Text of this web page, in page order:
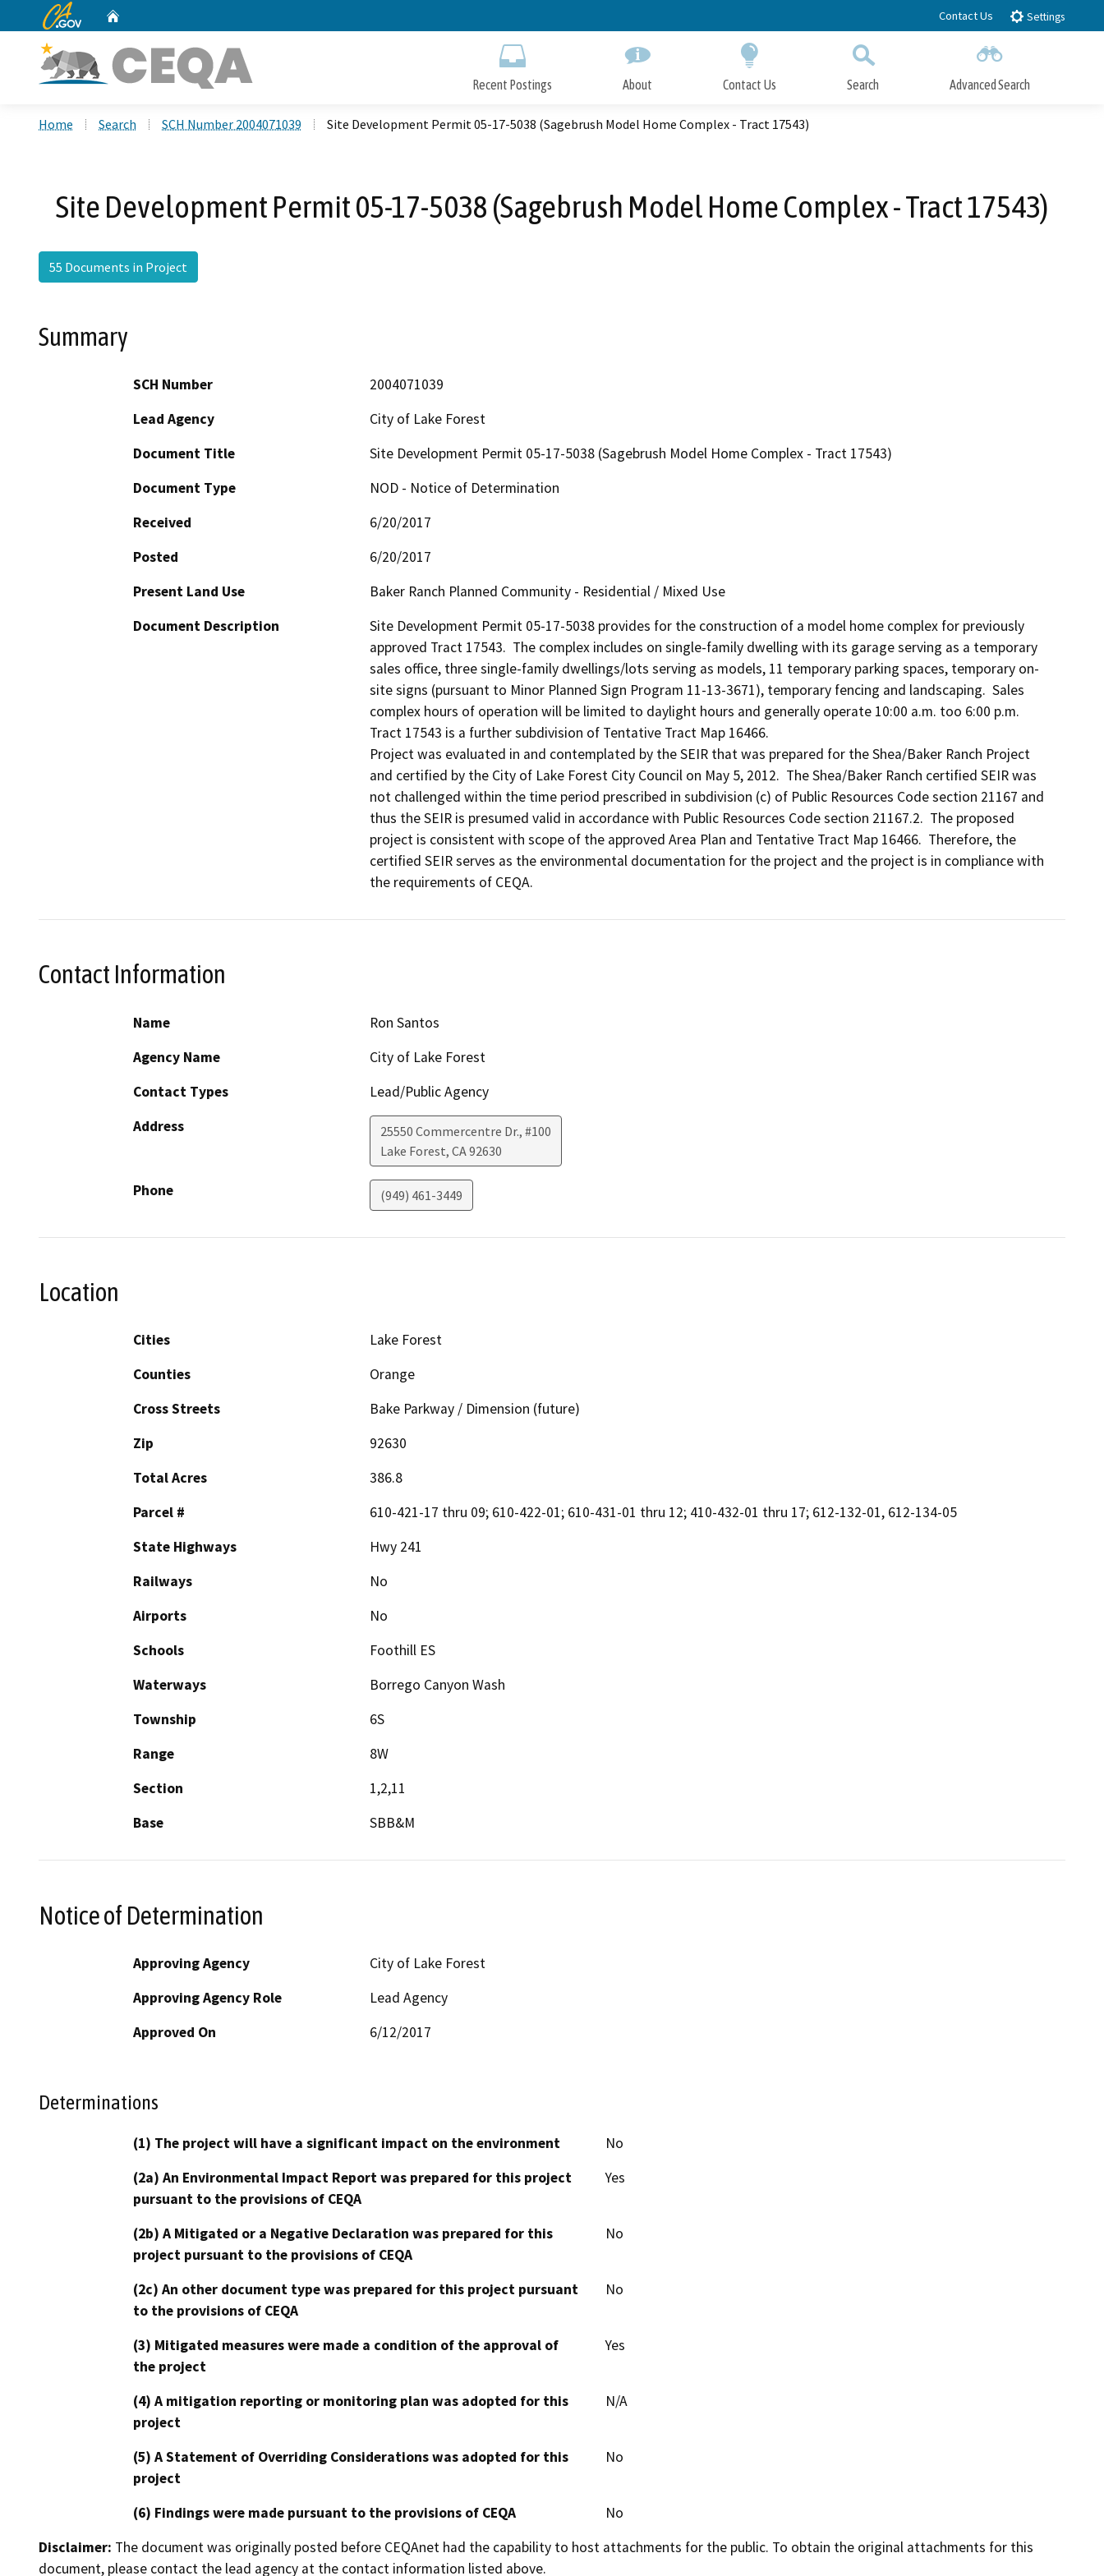
to
CA.gov Contact Us Settings
Recent Postings About Contact Us Search Advanced Search
Home Search SCH Number 2004071039 Site Development Permit 05-17-5038 (Sagebrush Model Home Complex - Tract 17543)
Site Development Permit 05-17-5038 (Sagebrush Model Home Complex - Tract 17543)
55 Documents in Project
Summary
SCH Number
2004071039
Lead Agency
City of Lake Forest
Document Title
Site Development Permit 05-17-5038 (Sagebrush Model Home Complex - Tract 17543)
Document Type
NOD - Notice of Determination
Received
6/20/2017
Posted
6/20/2017
Present Land Use
Baker Ranch Planned Community - Residential / Mixed Use
Document Description
Site Development Permit 05-17-5038 provides for the construction of a model home complex for previously
approved Tract 17543.  The complex includes on single-family dwelling with its garage serving as a temporary
sales office, three single-family dwellings/lots serving as models, 11 temporary parking spaces, temporary on-
site signs (pursuant to Minor Planned Sign Program 11-13-3671), temporary fencing and landscaping.  Sales
complex hours of operation will be limited to daylight hours and generally operate 10:00 a.m. too 6:00 p.m.
Tract 17543 is a further subdivision of Tentative Tract Map 16466.
Project was evaluated in and contemplated by the SEIR that was prepared for the Shea/Baker Ranch Project
and certified by the City of Lake Forest City Council on May 5, 2012.  The Shea/Baker Ranch certified SEIR was
not challenged within the time period prescribed in subdivision (c) of Public Resources Code section 21167 and
thus the SEIR is presumed valid in accordance with Public Resources Code section 21167.2.  The proposed
project is consistent with scope of the approved Area Plan and Tentative Tract Map 16466.  Therefore, the
certified SEIR serves as the environmental documentation for the project and the project is in compliance with
Contact Information
Name
Ron Santos
Agency Name
City of Lake Forest
Contact Types
Lead/Public Agency
Address
25550 Commercentre Dr., #100
Lake Forest, CA92630
Phone (949) 461-3449
Location
Cities
Lake Forest
Counties
Orange
Cross Streets
Bake Parkway / Dimension (future)
Zip
92630
Total Acres
386.8
Parcel #
610-421-17 thru 09; 610-422-01; 610-431-01 thru 12; 410-432-01 thru 17; 612-132-01, 612-134-05
State Highways
Hwy 241
Railways
No
Airports
No
Schools
Foothill ES
Waterways
Borrego Canyon Wash
Township
6S
Range
8W
Section
1,2,11
Base
SBB&M
Notice of Determination
Approving Agency
City of Lake Forest
Approving Agency Role
Lead Agency
Approved On
6/12/2017
Determinations
(1) The project will have a significant impact on the environment
No
(2a) An Environmental Impact Report was prepared for this project
pursuant to the provisions of CEQA
Yes
(2b) A Mitigated or a Negative Declaration was prepared for this
project pursuant to the provisions of CEQA
No
(2c) An other document type was prepared for this project pursuant
to the provisions of CEQA
No
(3) Mitigated measures were made a condition of the approval of
the project
Yes
(4) A mitigation reporting or monitoring plan was adopted for this
project
N/A
(5) A Statement of Overriding Considerations was adopted for this
project
No
(6) Findings were made pursuant to the provisions of CEQA
No
Disclaimer: The document was originally posted before CEQAnet had the capability to host attachments for the public. To obtain the original attachments for this
document, please contact the lead agency at the contact information listed above.